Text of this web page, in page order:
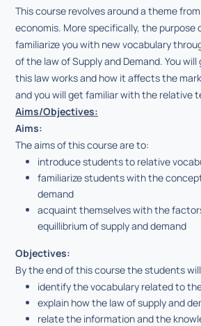
This course revolves around a theme
economis. More specifically, the purpose
familiarize you with new vocabulary
of the law of Supply and Demand. You
this law works and how it affects the
and you will get familiar with the relative
Aims/Objectives:
Aims:
Τhe aims of this course are to:
introduce students to relative
familiarize students with the
demand
acquaint themselves with the
equillibrium of supply and demand
Objectives:
By the end of this course the students
identify the vocabulary related to
explain how the law of supply and
relate the information and the